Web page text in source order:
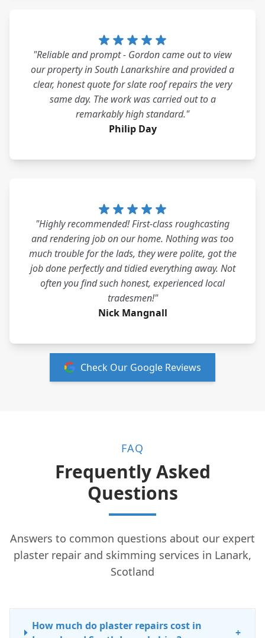
"Reliable and prompt - Gordon came out to view
our property in South Lanarkshire and provided a
clear, honest quote for slate roof repairs the very
same day. The work was carried out to a
remarkably high standard."
Philip Day
"Highly recommended! First-class roughcasting
and rendering job on our home. Nothing was too
much trouble for the lads, they were polite, got the
job done perfectly and tidied everything away. Not
often you find such honest, experienced local
tradesmen!"
Nick Mangnall
Check Our Google Reviews
FAQ
Frequently Asked
Questions
Answers to common questions about our expert
plaster repair and skimming services in Lanark,
Scotland
How much do plaster repairs cost in
+